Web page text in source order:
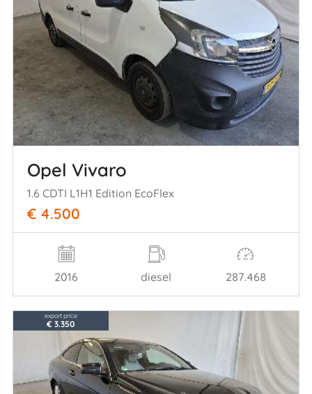
Opel Vivaro
1.6 CDTI L1H1 Edition EcoFlex
€ 4.500
2016 diesel 287.468
export price
€ 3.350